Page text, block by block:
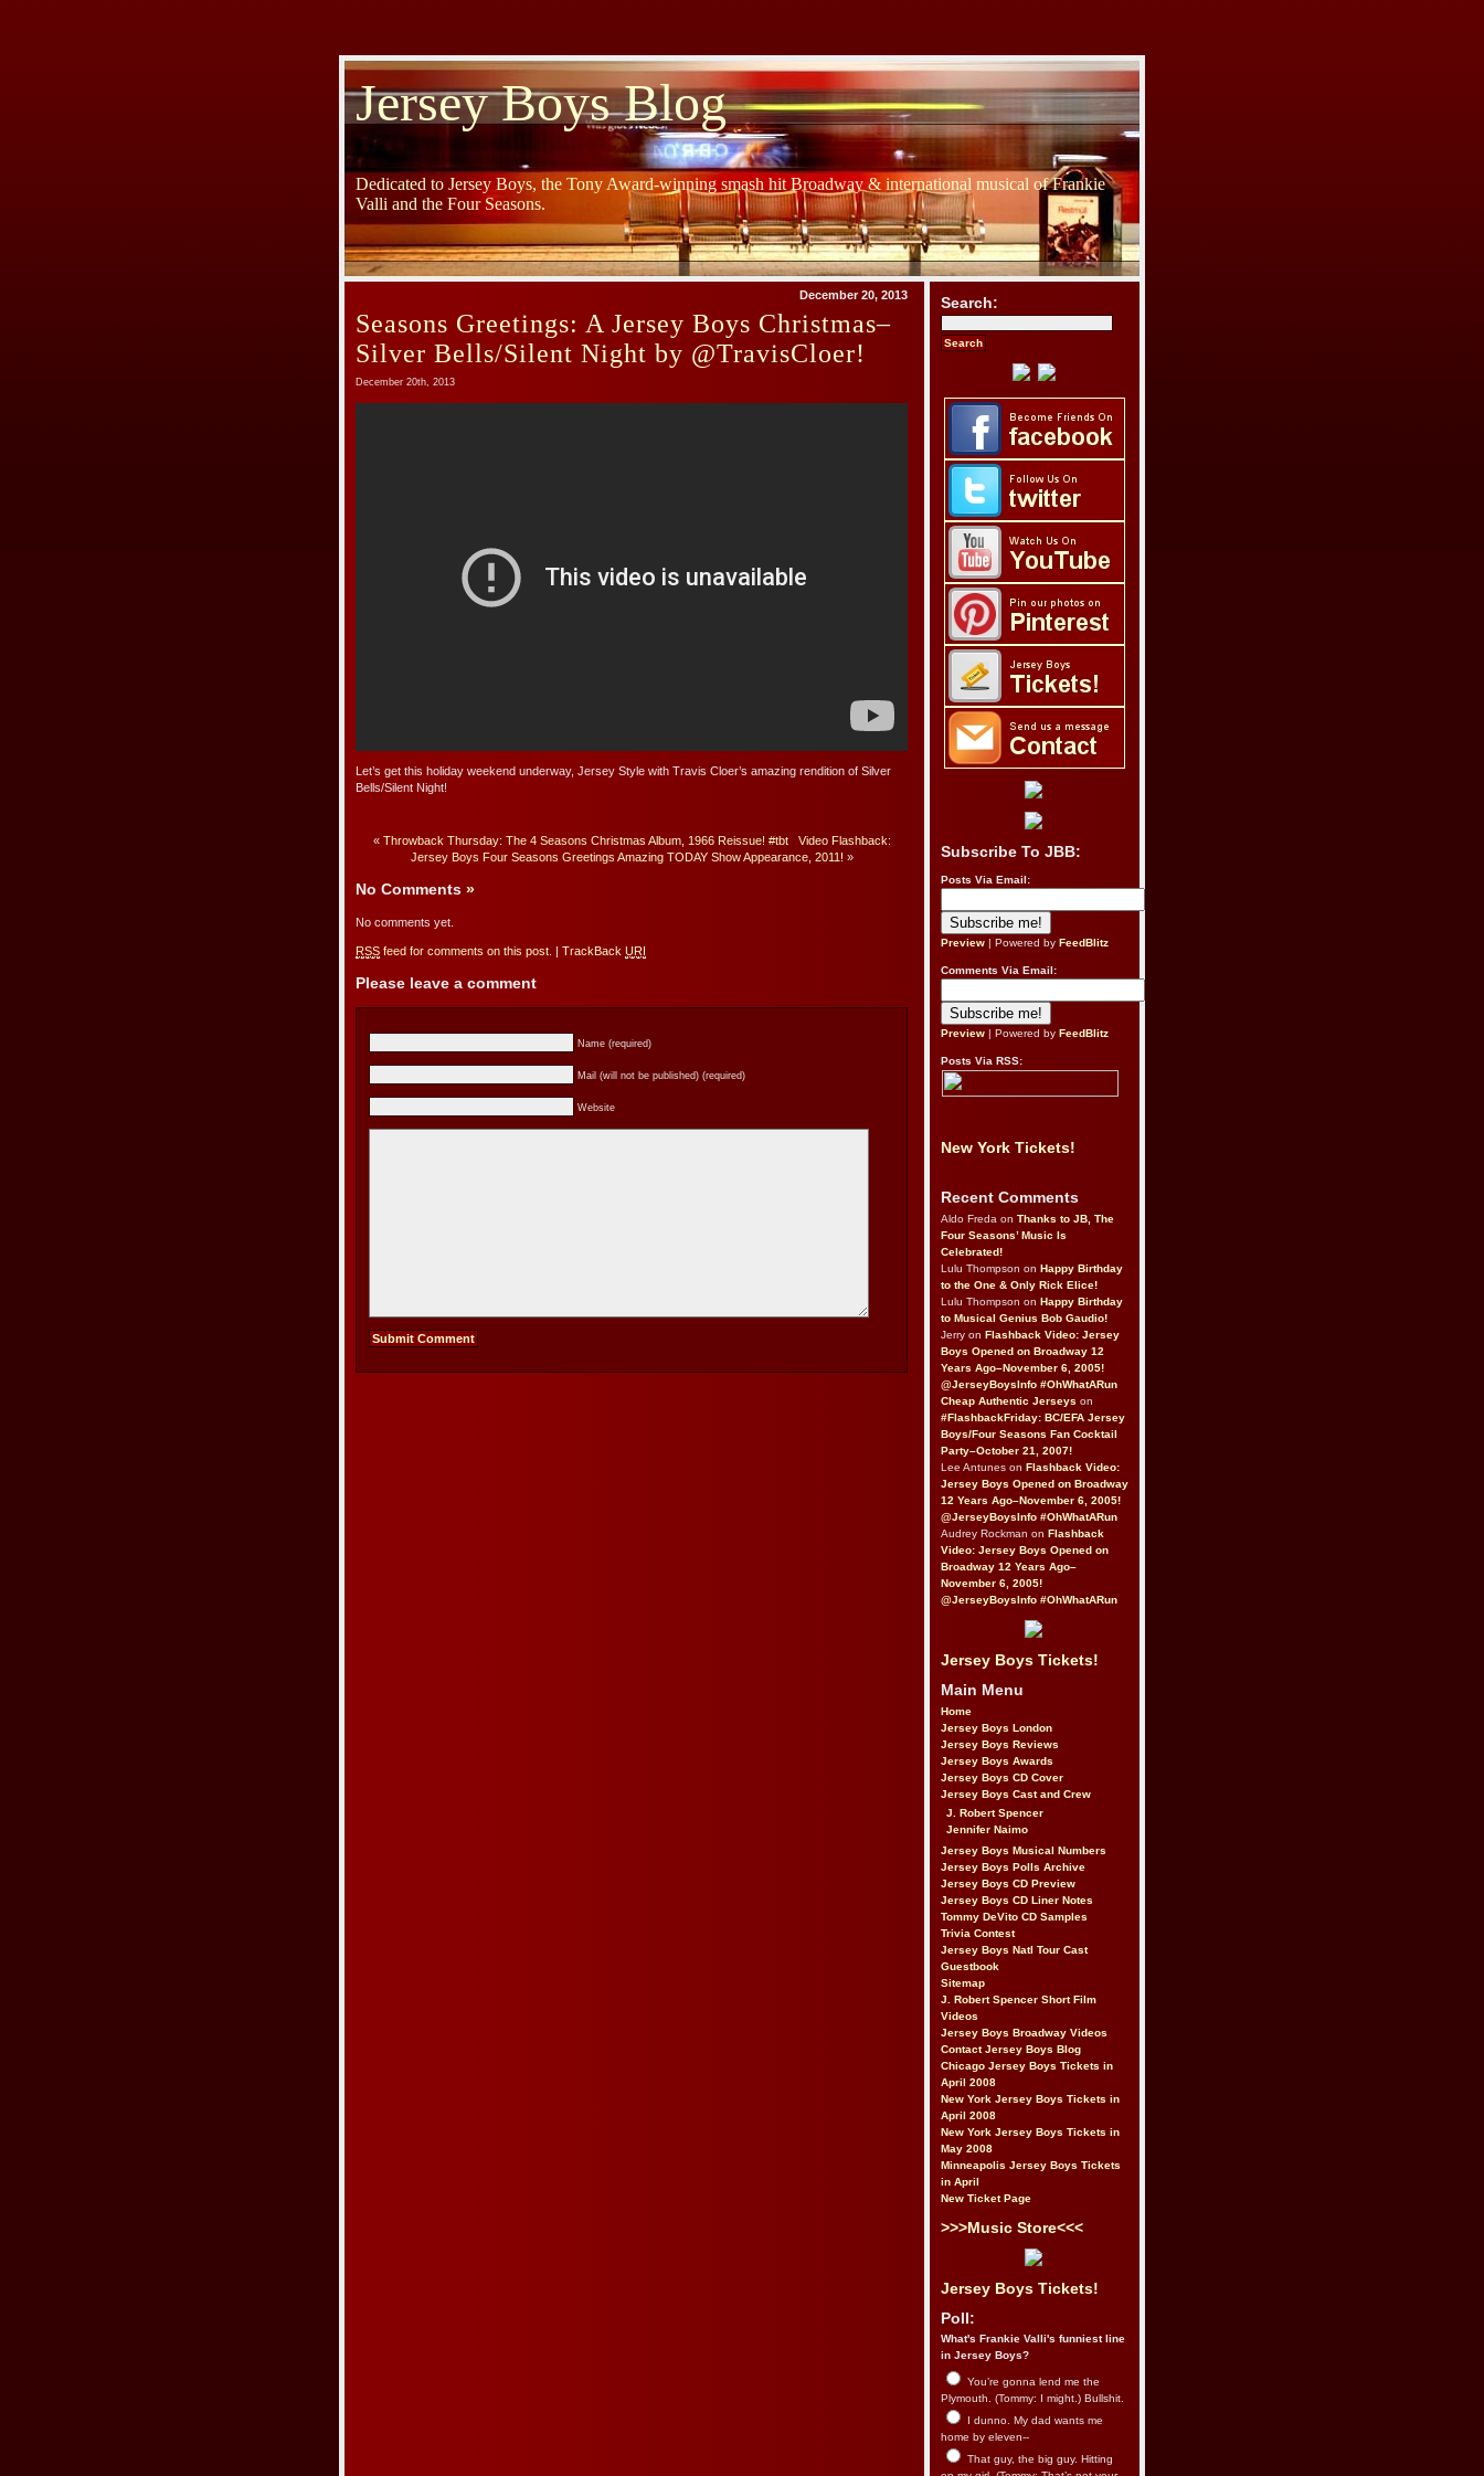
Jersey Boys Blog
Dedicated to Jersey Boys, the Tony Award-winning smash hit Broadway & international musical of Frankie
Valli and the Four Seasons.
December 20, 2013
Seasons Greetings: A Jersey Boys Christmas–
Silver Bells/Silent Night by @TravisCloer!
December 20th, 2013
Let’s get this holiday weekend underway, Jersey Style with Travis Cloer’s amazing rendition of Silver
Bells/Silent Night!
« Throwback Thursday: The 4 Seasons Christmas Album, 1966 Reissue! #tbt
Video Flashback:
Jersey Boys Four Seasons Greetings Amazing TODAY Show Appearance, 2011! »
No Comments »
No comments yet.
RSS feed for comments on this post. | TrackBack URI
Please leave a comment
Name (required)
Mail (will not be published) (required)
Website
Search:
Subscribe To JBB:
Posts Via Email:
Preview | Powered by FeedBlitz
Comments Via Email:
Preview | Powered by FeedBlitz
Posts Via RSS:
New York Tickets!
Recent Comments
Aldo Freda on Thanks to JB, The
Four Seasons’ Music Is
Celebrated!
Lulu Thompson on Happy Birthday
to the One & Only Rick Elice!
Lulu Thompson on Happy Birthday
to Musical Genius Bob Gaudio!
Jerry on Flashback Video: Jersey
Boys Opened on Broadway 12
Years Ago–November 6, 2005!
@JerseyBoysInfo #OhWhatARun
Cheap Authentic Jerseys on
#FlashbackFriday: BC/EFA Jersey
Boys/Four Seasons Fan Cocktail
Party–October 21, 2007!
Lee Antunes on Flashback Video:
Jersey Boys Opened on Broadway
12 Years Ago–November 6, 2005!
@JerseyBoysInfo #OhWhatARun
Audrey Rockman on Flashback
Video: Jersey Boys Opened on
Broadway 12 Years Ago–
November 6, 2005!
@JerseyBoysInfo #OhWhatARun
Jersey Boys Tickets!
Main Menu
Home
Jersey Boys London
Jersey Boys Reviews
Jersey Boys Awards
Jersey Boys CD Cover
Jersey Boys Cast and Crew
J. Robert Spencer
Jennifer Naimo
Jersey Boys Musical Numbers
Jersey Boys Polls Archive
Jersey Boys CD Preview
Jersey Boys CD Liner Notes
Tommy DeVito CD Samples
Trivia Contest
Jersey Boys Natl Tour Cast
Guestbook
Sitemap
J. Robert Spencer Short Film
Videos
Jersey Boys Broadway Videos
Contact Jersey Boys Blog
Chicago Jersey Boys Tickets in
April 2008
New York Jersey Boys Tickets in
April 2008
New York Jersey Boys Tickets in
May 2008
Minneapolis Jersey Boys Tickets
in April
New Ticket Page
>>>Music Store<<<
Jersey Boys Tickets!
Poll:
What's Frankie Valli's funniest line
in Jersey Boys?
You’re gonna lend me the
Plymouth. (Tommy: I might.) Bullshit.
I dunno. My dad wants me
home by eleven--
That guy, the big guy. Hitting